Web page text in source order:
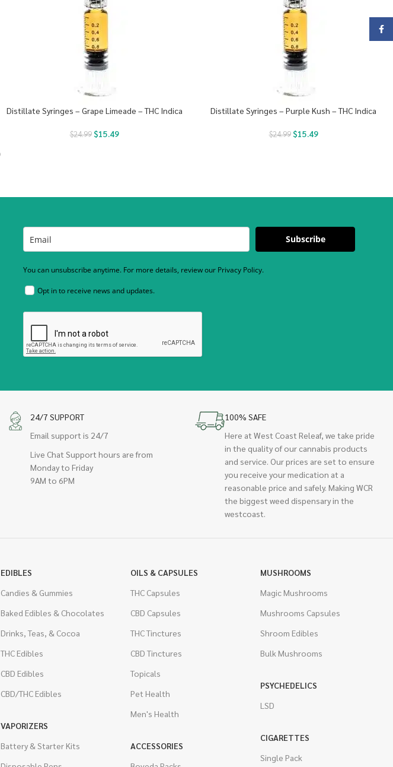
Distillate Syringes – Grape Limeade – THC Indica
$24.99 $15.49
Distillate Syringes – Purple Kush – THC Indica
$24.99 $15.49
Subscribe
You can unsubscribe anytime. For more details, review our Privacy Policy.
Opt in to receive news and updates.
24/7 SUPPORT
Email support is 24/7
Live Chat Support hours are from
Monday to Friday
9AM to 6PM
100% SAFE
Here at West Coast Releaf, we take pride
in the quality of our cannabis products
and service. Our prices are set to ensure
you receive your medication at a
reasonable price and safely. Making WCR
the biggest weed dispensary in the
westcoast.
EDIBLES
Candies & Gummies
Baked Edibles & Chocolates
Drinks, Teas, & Cocoa
THC Edibles
CBD Edibles
CBD/THC Edibles
VAPORIZERS
Battery & Starter Kits
OILS & CAPSULES
THC Capsules
CBD Capsules
THC Tinctures
CBD Tinctures
Topicals
Pet Health
Men's Health
ACCESSORIES
MUSHROOMS
Magic Mushrooms
Mushrooms Capsules
Shroom Edibles
Bulk Mushrooms
PSYCHEDELICS
LSD
CIGARETTES
Single Pack